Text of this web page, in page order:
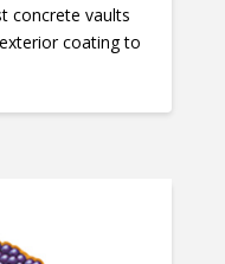
concrete vaults
coating to